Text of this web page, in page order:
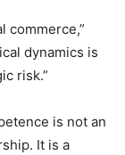
commerce,”
dynamics is
risk.”
is not an
It is a